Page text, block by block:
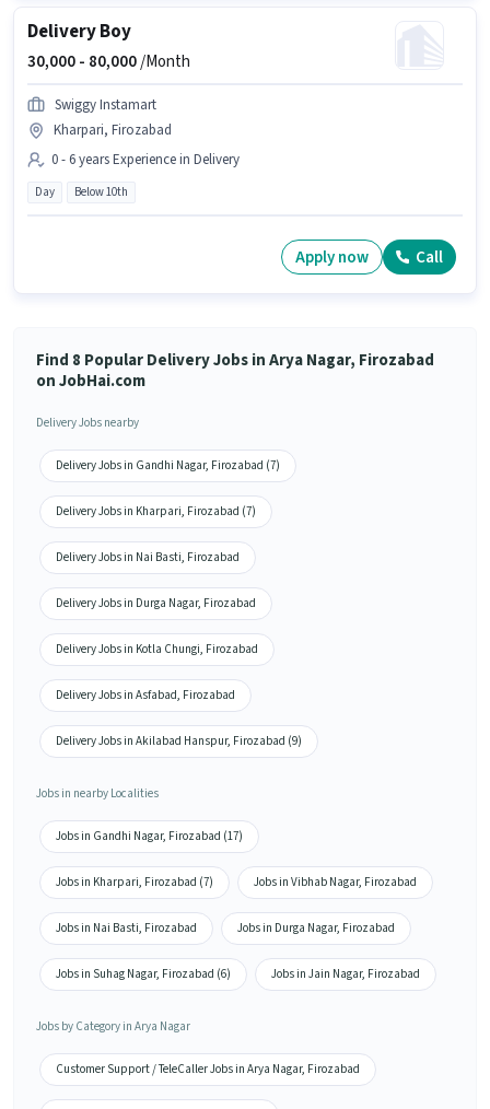
Delivery Boy
30,000 - 80,000/Month
Swiggy Instamart
Kharpari, Firozabad
0 - 6 years Experience in Delivery
Day Below 10th
Apply now Call
Find 8 Popular Delivery Jobs in Arya Nagar, Firozabad
on JobHai.com
Delivery Jobs nearby
Delivery Jobs in Gandhi Nagar, Firozabad (7)
Delivery Jobs in Kharpari, Firozabad (7)
Delivery Jobs in Nai Basti, Firozabad
Delivery Jobs in Durga Nagar, Firozabad
Delivery Jobs in Kotla Chungi, Firozabad
Delivery Jobs in Asfabad, Firozabad
Delivery Jobs in Akilabad Hanspur, Firozabad (9)
Jobs in nearby Localities
Jobs in Gandhi Nagar, Firozabad (17)
Jobs in Kharpari, Firozabad (7) Jobs in Vibhab Nagar, Firozabad
Jobs in Nai Basti, Firozabad Jobs in Durga Nagar, Firozabad
Jobs in Suhag Nagar, Firozabad (6) Jobs in Jain Nagar, Firozabad
Jobs by Category in Arya Nagar
Customer Support / TeleCaller Jobs in Arya Nagar, Firozabad